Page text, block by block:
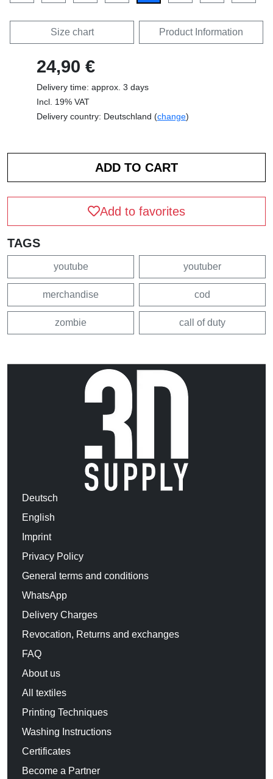
Size chart Product Information
24,90 €
Delivery time: approx. 3 days
Incl. 19% VAT
Delivery country: Deutschland (change)
Add to favorites
TAGS
youtube youtuber
merchandise cod
zombie call of duty
Deutsch
English
Imprint
Privacy Policy
General terms and conditions
WhatsApp
Delivery Charges
Revocation, Returns and exchanges
FAQ
About us
All textiles
Printing Techniques
Washing Instructions
Certificates
Become a Partner